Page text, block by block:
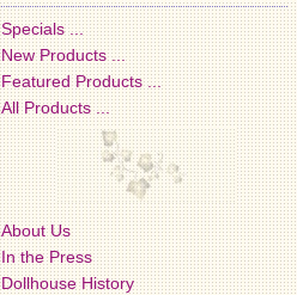
Specials ...
New Products ...
Featured Products ...
All Products ...
About Us
In the Press
Dollhouse History